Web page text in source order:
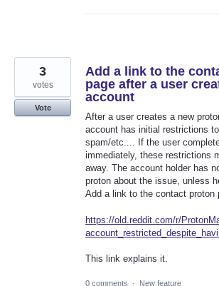
Add a link to the
page after a user
account
After a user creates a new
account has initial restrictions
spam/etc.... If the user
immediately, these restrictions
away. The account holder has
proton about the issue, unless
Add a link to the contact proton
https://old.reddit.com/r/
This link explains it.
3
votes
Vote
0 comments · New feature